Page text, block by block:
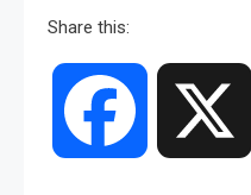
Share this:
Facebook